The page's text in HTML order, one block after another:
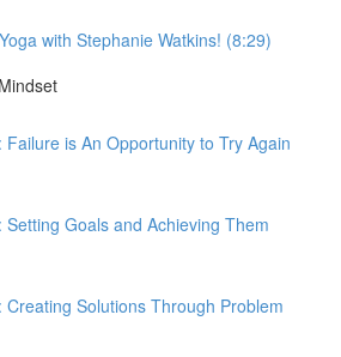
with Stephanie Watkins! (8:29)
Failure is An Opportunity to Try Again
Setting Goals and Achieving Them
Creating Solutions Through Problem